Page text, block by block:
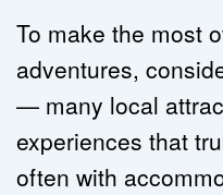
To make the most
adventures,
— many local
experiences that
often with